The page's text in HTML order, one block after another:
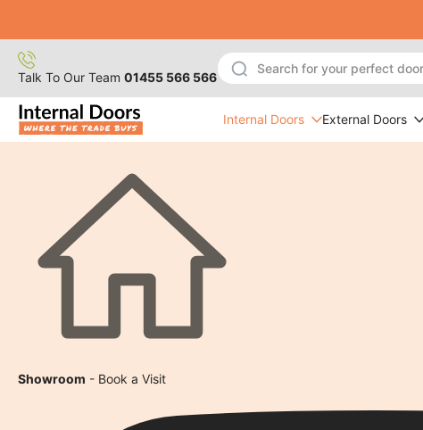
to
content
Talk To Our Team 01455 566 566
Internal Doors External Doors
Showroom - Book a Visit